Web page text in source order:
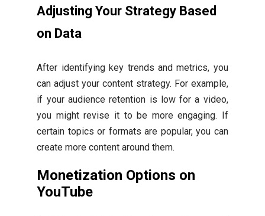
Adjusting Your Strategy Based
on Data
After identifying key trends and metrics, you
can adjust your content strategy. For example,
if your audience retention is low for a video,
you might revise it to be more engaging. If
certain topics or formats are popular, you can
create more content around them.
Monetization Options on
YouTube